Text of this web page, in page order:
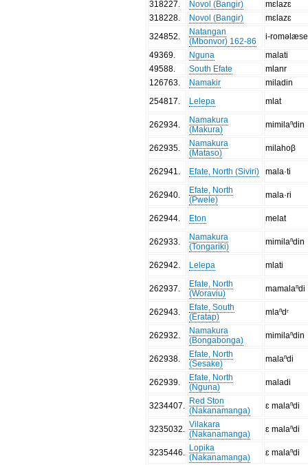
318227 Novol (Bangir)
mɛlazɛ
318228
Novol (Bangir)
mɛlazɛ
324852
Natangan
(Mbonvor) 162-86
i-roməlæse
49369
Nguna
malati
49588
South Efate
mlanr
126763
Namakir
miladin
254817
Lelepa mlat
262934
Namakura
(Makura)
mimilaⁿdin
262935
Namakura
(Mataso)
milahoβ
262941 Efate, North (Siviri) mala·ti
262940
Efate, North
(Pwele)
mala·ri
262944 Eton melat
262933
Namakura
(Tongariki)
mimilaⁿdin
262942 Lelepa mlati
262937
Efate, North
(Woraviu)
mamalaⁿdi
262943
Efate, South
(Eratap)
mlaⁿdʳ
262932
Namakura
(Bongabonga)
mimilaⁿdin
262938
Efate, North
(Sesake)
malaⁿdi
262939
Efate, North
(Nguna)
maladi
3234407
Red Ston
(Nakanamanga)
ɛ malaⁿdi
3235032
Vilakara
(Nakanamanga)
ɛ malaⁿdi
3235446
Lopika
(Nakanamanga)
ɛ malaⁿdi